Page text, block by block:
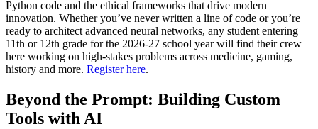
Python code and the ethical frameworks that drive modern
innovation. Whether you’ve never written a line of code or you’re
ready to architect advanced neural networks, any student entering
11th or 12th grade for the 2026-27 school year will find their crew
here working on high-stakes problems across medicine, gaming,
history and more. Register here.
Beyond the Prompt: Building Custom
Tools with AI